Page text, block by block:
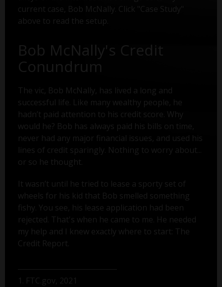
current case, Bob McNally. Click "Case Study"
above to read the setup.
Bob McNally's Credit
Conundrum
The vic, Bob McNally, has lived a long and
successful life. Like many wealthy people, he
hadn’t paid attention to his credit score. Why
would he? Bob has always paid his bills on time,
never had any major financial issues, and used his
lines of credit sparingly. Nothing to worry about...
or so he thought.
It wasn’t until he tried to lease a sporty set of
wheels for his kid that Bob smelled something
fishy. You see, his lease application had been
rejected. That's when he came to me. He needed
my help and I knew exactly where to start: The
Credit Report.
1. FTC.gov, 2021